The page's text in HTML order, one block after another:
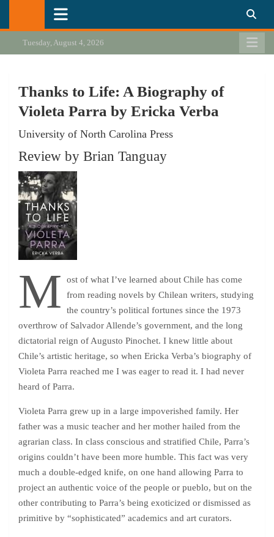
California Review of Books
Our heart is in California, but our interests are everywhere.
Tuesday, August 4, 2026
Thanks to Life: A Biography of
Violeta Parra by Ericka Verba
University of North Carolina Press
Review by Brian Tanguay
M
ost of what I’ve learned about Chile has come
from reading novels by Chilean writers, studying
the country’s political fortunes since the 1973
overthrow of Salvador Allende’s government, and the long
dictatorial reign of Augusto Pinochet. I knew little about
Chile’s artistic heritage, so when Ericka Verba’s biography of
Violeta Parra reached me I was eager to read it. I had never
heard of Parra.
Violeta Parra grew up in a large impoverished family. Her
father was a music teacher and her mother hailed from the
agrarian class. In class conscious and stratified Chile, Parra’s
origins couldn’t have been more humble. This fact was very
much a double-edged knife, on one hand allowing Parra to
project an authentic voice of the people or pueblo, but on the
other contributing to Parra’s being exoticized or dismissed as
primitive by “sophisticated” academics and art curators.